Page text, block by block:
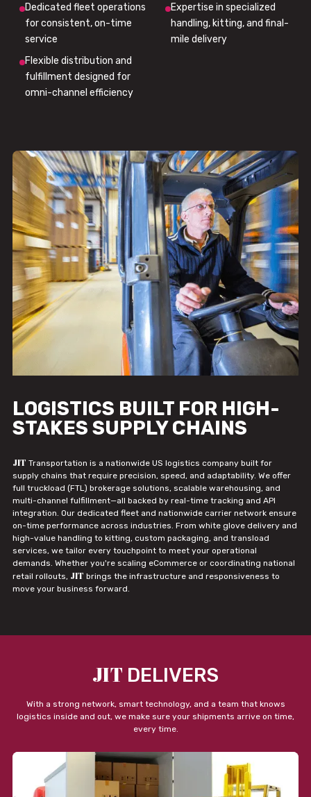
Dedicated fleet operations
for consistent, on-time
service
Expertise in specialized
handling, kitting, and final-
mile delivery
Flexible distribution and
fulfillment designed for
omni-channel efficiency
LOGISTICS BUILT FOR HIGH-
STAKES SUPPLY CHAINS
JIT Transportation is a nationwide US logistics company built for
supply chains that require precision, speed, and adaptability. We offer
full truckload (FTL) brokerage solutions, scalable warehousing, and
multi-channel fulfillment—all backed by real-time tracking and API
integration. Our dedicated fleet and nationwide carrier network ensure
on-time performance across industries. From white glove delivery and
high-value handling to kitting, custom packaging, and transload
services, we tailor every touchpoint to meet your operational
demands. Whether you're scaling eCommerce or coordinating national
retail rollouts, JIT brings the infrastructure and responsiveness to
move your business forward.
JIT DELIVERS
With a strong network, smart technology, and a team that knows
logistics inside and out, we make sure your shipments arrive on time,
every time.